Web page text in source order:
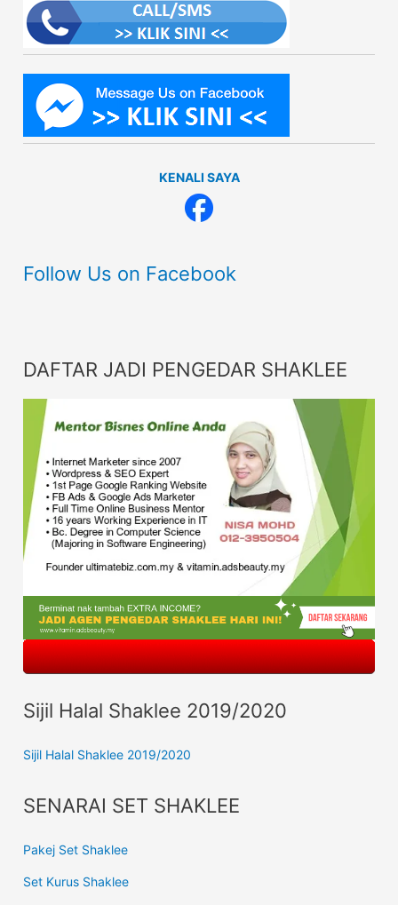
KENALI SAYA
Follow Us on Facebook
DAFTAR JADI PENGEDAR SHAKLEE
Sijil Halal Shaklee 2019/2020
Sijil Halal Shaklee 2019/2020
SENARAI SET SHAKLEE
Pakej Set Shaklee
Set Kurus Shaklee